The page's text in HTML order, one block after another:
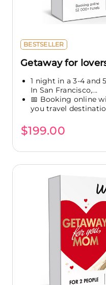
BESTSELLER
Getaway for
1 night in a 3-4 and
In San Francisco,...
📅 Booking online
you travel
$199.00